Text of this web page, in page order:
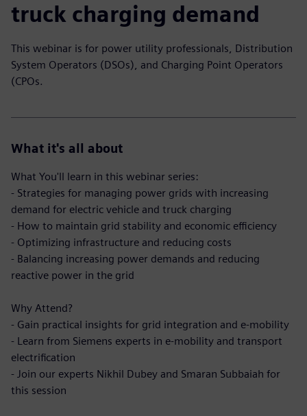
truck charging demand
This webinar is for power utility professionals, Distribution
System Operators (DSOs), and Charging Point Operators
(CPOs.
What it's all about
What You'll learn in this webinar series:
- Strategies for managing power grids with increasing
demand for electric vehicle and truck charging
- How to maintain grid stability and economic efficiency
- Optimizing infrastructure and reducing costs
- Balancing increasing power demands and reducing
reactive power in the grid
Why Attend?
- Gain practical insights for grid integration and e-mobility
- Learn from Siemens experts in e-mobility and transport
electrification
- Join our experts Nikhil Dubey and Smaran Subbaiah for
this session